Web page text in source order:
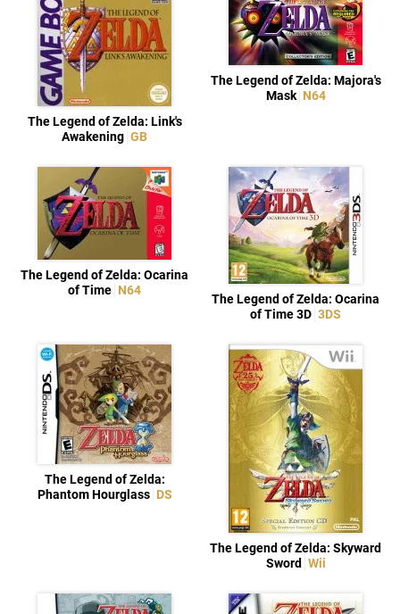
The Legend of Zelda: Link's
Awakening GB
The Legend of Zelda: Majora's
Mask N64
The Legend of Zelda: Ocarina
of Time N64
The Legend of Zelda: Ocarina
of Time 3D 3DS
The Legend of Zelda:
Phantom Hourglass DS
The Legend of Zelda: Skyward
Sword Wii